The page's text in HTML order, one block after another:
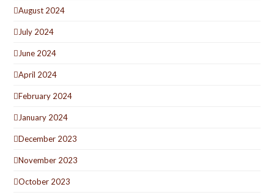
August 2024
July 2024
June 2024
April 2024
February 2024
January 2024
December 2023
November 2023
October 2023